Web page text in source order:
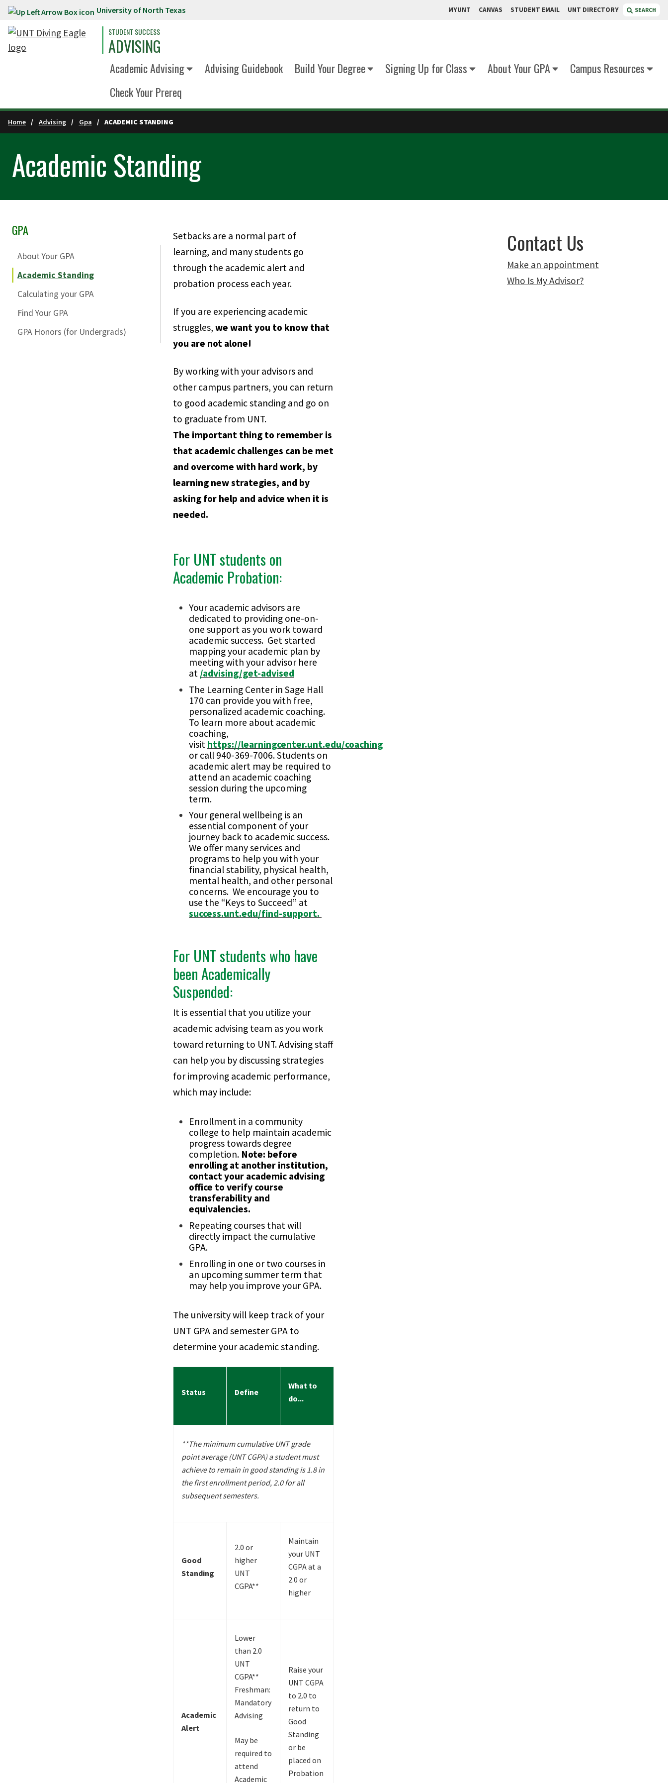
Skip to main content University of North Texas MYUNT CANVAS STUDENT EMAIL UNT DIRECTORY SEARCH
STUDENT SUCCESS
ADVISING
Academic Advising Advising Guidebook Build Your Degree Signing Up for Class About Your GPA
Campus Resources
Check Your Prereq
Home Advising Gpa ACADEMIC STANDING
Academic Standing
Skip Section Navigation
GPA
About Your GPA
Academic Standing
Calculating your GPA
Find Your GPA
GPA Honors (for Undergrads)
Setbacks are a normal part of
learning, and many students go
through the academic alert and
probation process each year.
If you are experiencing academic
struggles, we want you to know that
you are not alone!
By working with your advisors and
other campus partners, you can return
to good academic standing and go on
to graduate from UNT.
The important thing to remember is
that academic challenges can be met
and overcome with hard work, by
learning new strategies, and by
asking for help and advice when it is
needed.
For UNT students on
Academic Probation:
Your academic advisors are
dedicated to providing one-on-
one support as you work toward
academic success. Get started
mapping your academic plan by
meeting with your advisor here
at /advising/get-advised
The Learning Center in Sage Hall
170 can provide you with free,
personalized academic coaching.
To learn more about academic
coaching,
visit https://learningcenter.unt.edu/coaching
or call 940-369-7006. Students on
academic alert may be required to
attend an academic coaching
session during the upcoming
term.
Your general wellbeing is an
essential component of your
journey back to academic success.
We offer many services and
programs to help you with your
financial stability, physical health,
mental health, and other personal
concerns. We encourage you to
use the “Keys to Succeed” at
success.unt.edu/find-support.
For UNT students who have
been Academically
Suspended:
It is essential that you utilize your
academic advising team as you work
toward returning to UNT. Advising staff
can help you by discussing strategies
for improving academic performance,
which may include:
Enrollment in a community
college to help maintain academic
progress towards degree
completion. Note: before
enrolling at another institution,
contact your academic advising
office to verify course
transferability and
equivalencies.
Repeating courses that will
directly impact the cumulative
GPA.
Enrolling in one or two courses in
an upcoming summer term that
may help you improve your GPA.
The university will keep track of your
UNT GPA and semester GPA to
determine your academic standing.
**The minimum cumulative UNT grade
point average (UNT CGPA) a student must
achieve to remain in good standing is 1.8 in
the first enrollment period, 2.0 for all
subsequent semesters.
Status Define
What to
do...
Good
Standing
2.0 or
higher
UNT
CGPA**
Maintain
your UNT
CGPA at a
2.0 or
higher
Academic
Alert
Lower
than 2.0
UNT
CGPA**
Freshman:
Mandatory
Advising
May be
required to
attend
Academic
Raise your
UNT CGPA
to 2.0 to
return to
Good
Standing
or be
placed on
Probation
Contact Us
Make an appointment
Who Is My Advisor?